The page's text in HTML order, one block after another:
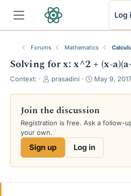
Log
Forums Mathematics
Solving for x: x^2 + (x-
Context:
T
d
s
t
e
prasadini
S
d
a
t
May 9, 2017
Join the discussion
Registration is free. Ask a follow-
your own.
Sign up Log in
RSS